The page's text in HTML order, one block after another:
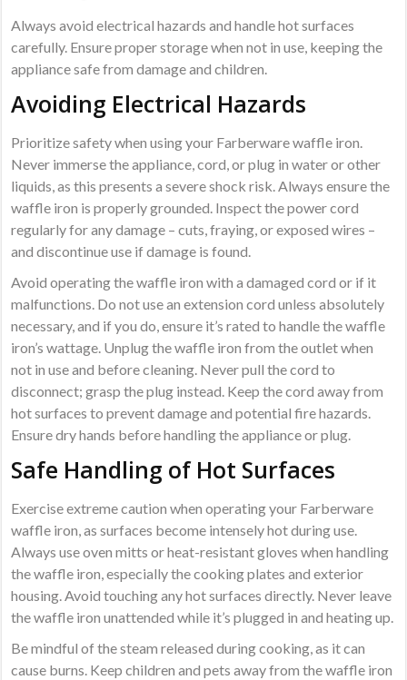
Always avoid electrical hazards and handle hot surfaces
carefully. Ensure proper storage when not in use, keeping the
appliance safe from damage and children.
Avoiding Electrical Hazards
Prioritize safety when using your Farberware waffle iron.
Never immerse the appliance, cord, or plug in water or other
liquids, as this presents a severe shock risk. Always ensure the
waffle iron is properly grounded. Inspect the power cord
regularly for any damage – cuts, fraying, or exposed wires –
and discontinue use if damage is found.
Avoid operating the waffle iron with a damaged cord or if it
malfunctions. Do not use an extension cord unless absolutely
necessary, and if you do, ensure it’s rated to handle the waffle
iron’s wattage. Unplug the waffle iron from the outlet when
not in use and before cleaning. Never pull the cord to
disconnect; grasp the plug instead. Keep the cord away from
hot surfaces to prevent damage and potential fire hazards.
Ensure dry hands before handling the appliance or plug.
Safe Handling of Hot Surfaces
Exercise extreme caution when operating your Farberware
waffle iron, as surfaces become intensely hot during use.
Always use oven mitts or heat-resistant gloves when handling
the waffle iron, especially the cooking plates and exterior
housing. Avoid touching any hot surfaces directly. Never leave
the waffle iron unattended while it’s plugged in and heating up.
Be mindful of the steam released during cooking, as it can
cause burns. Keep children and pets away from the waffle iron